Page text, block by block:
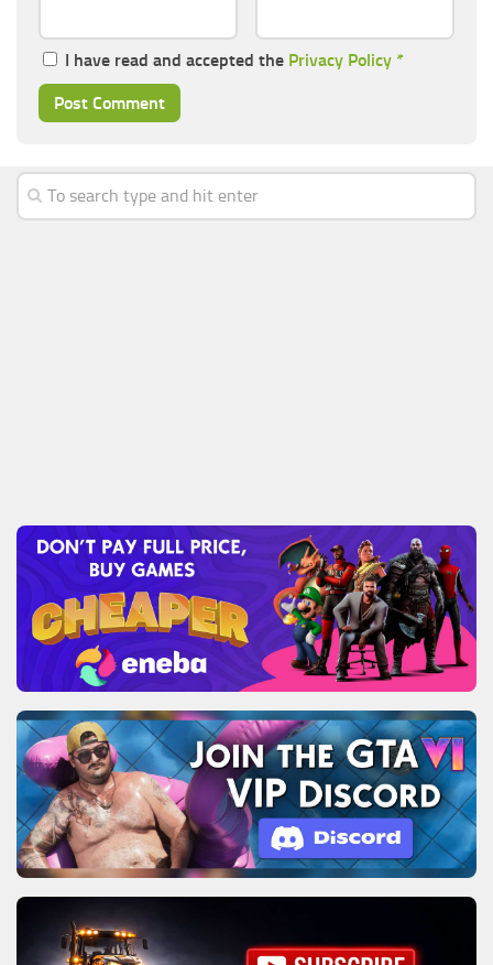
I have read and accepted the Privacy Policy *